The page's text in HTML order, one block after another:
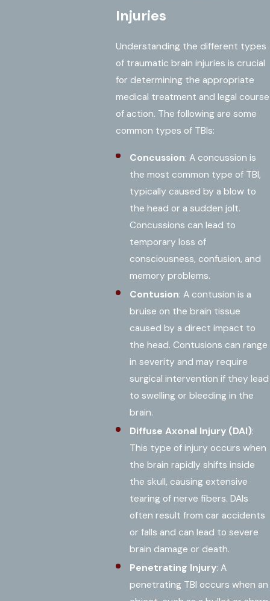
Injuries
Understanding the different types
of traumatic brain injuries is crucial
for determining the appropriate
medical treatment and legal course
of action. The following are some
common types of TBIs:
Concussion: A concussion is
the most common type of TBI,
typically caused by a blow to
the head or a sudden jolt.
Concussions can lead to
temporary loss of
consciousness, confusion, and
memory problems.
Contusion: A contusion is a
bruise on the brain tissue
caused by a direct impact to
the head. Contusions can range
in severity and may require
surgical intervention if they lead
to swelling or bleeding in the
brain.
Diffuse Axonal Injury (DAI):
This type of injury occurs when
the brain rapidly shifts inside
the skull, causing extensive
tearing of nerve fibers. DAIs
often result from car accidents
or falls and can lead to severe
brain damage or death.
Penetrating Injury: A
penetrating TBI occurs when an